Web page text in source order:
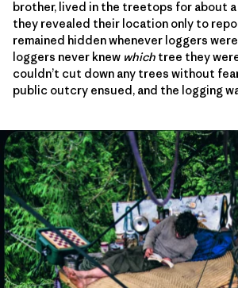
brother, lived in the treetops for about a
they revealed their location only to
remained hidden whenever loggers
loggers never knew which tree they
couldn’t cut down any trees without
public outcry ensued, and the logging